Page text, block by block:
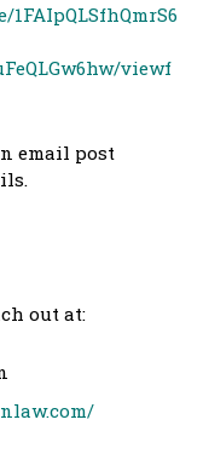
viewf
email post
out at: